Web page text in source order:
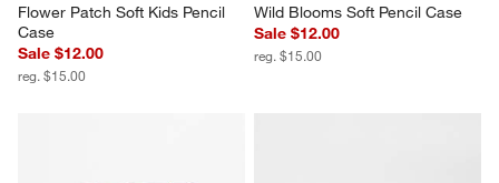
Flower Patch Soft Kids Pencil
Case
Sale $12.00
reg. $15.00
Wild Blooms Soft Pencil Case
Sale $12.00
reg. $15.00